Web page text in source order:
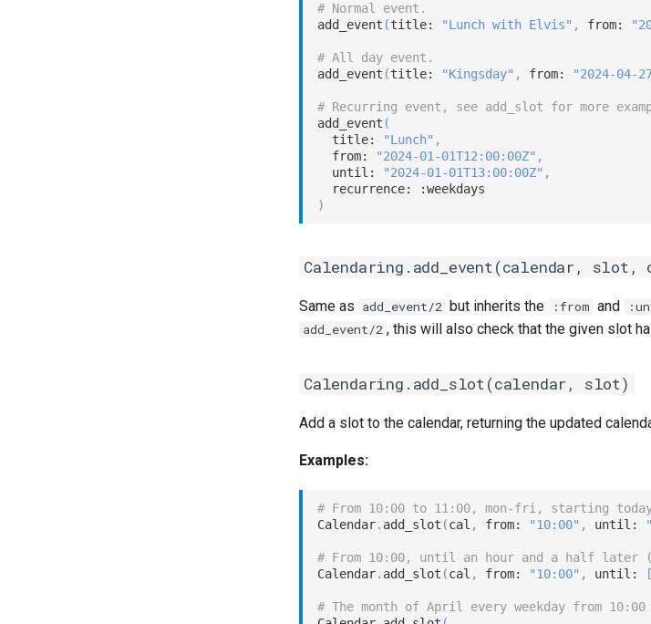
# Normal event.
add_event (title: "Lunch with Elvis" , from:
# All day event.
add_event (title: "Kingsday" , from: "2024-04-
# Recurring event, see add_slot for more
add_event (
  title:
"Lunch" ,
  from:
"2024-01-01T12:00:00Z" ,
  until:
"2024-01-01T13:00:00Z" ,
  recurrence:
:weekdays
)
Calendaring.add_event(calendar, slot,
Same as add_event/2 but inherits the :from and
add_event/2 , this will also check that the given slot
Calendaring.add_slot(calendar, slot)
Add a slot to the calendar, returning the updated
Examples:
# From 10:00 to 11:00, mon-fri, starting
Calendar. add_slot (cal , from: "10:00" , until:
# From 10:00, until an hour and a half later
Calendar. add_slot (cal , from: "10:00" , until: [
# The month of April every weekday from